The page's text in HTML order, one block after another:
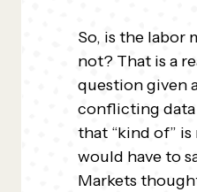
So, is the labor
not? That is a
question given
conflicting data
that “kind of” is
would have to
Markets